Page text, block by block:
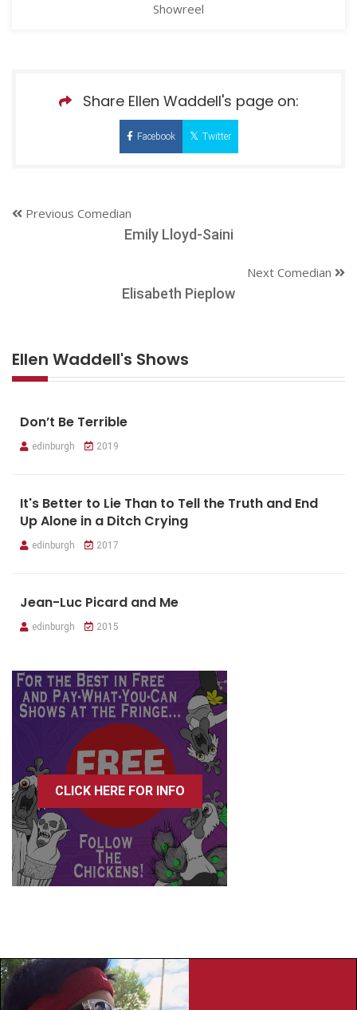
Showreel
Share Ellen Waddell's page on:
Facebook Twitter
Previous Comedian
Emily Lloyd-Saini
Next Comedian
Elisabeth Pieplow
Ellen Waddell's Shows
Don’t Be Terrible
edinburgh 2019
It's Better to Lie Than to Tell the Truth and End
Up Alone in a Ditch Crying
edinburgh 2017
Jean-Luc Picard and Me
edinburgh 2015
CLICK HERE FOR INFO